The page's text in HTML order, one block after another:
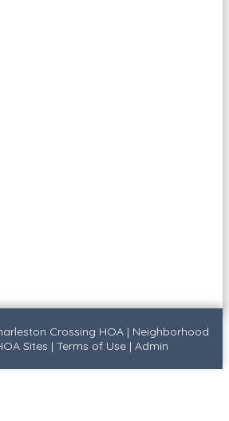
Crossing HOA | Neighborhood
Sites | Terms of Use | Admin